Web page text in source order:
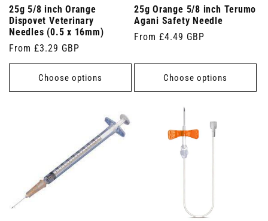
25g 5/8 inch Orange
Dispovet Veterinary
Needles (0.5 x 16mm)
Regular
price
From £3.29 GBP
Choose options
25g Orange 5/8 inch Terumo
Agani Safety Needle
Regular
From £4.49 GBP
Choose options